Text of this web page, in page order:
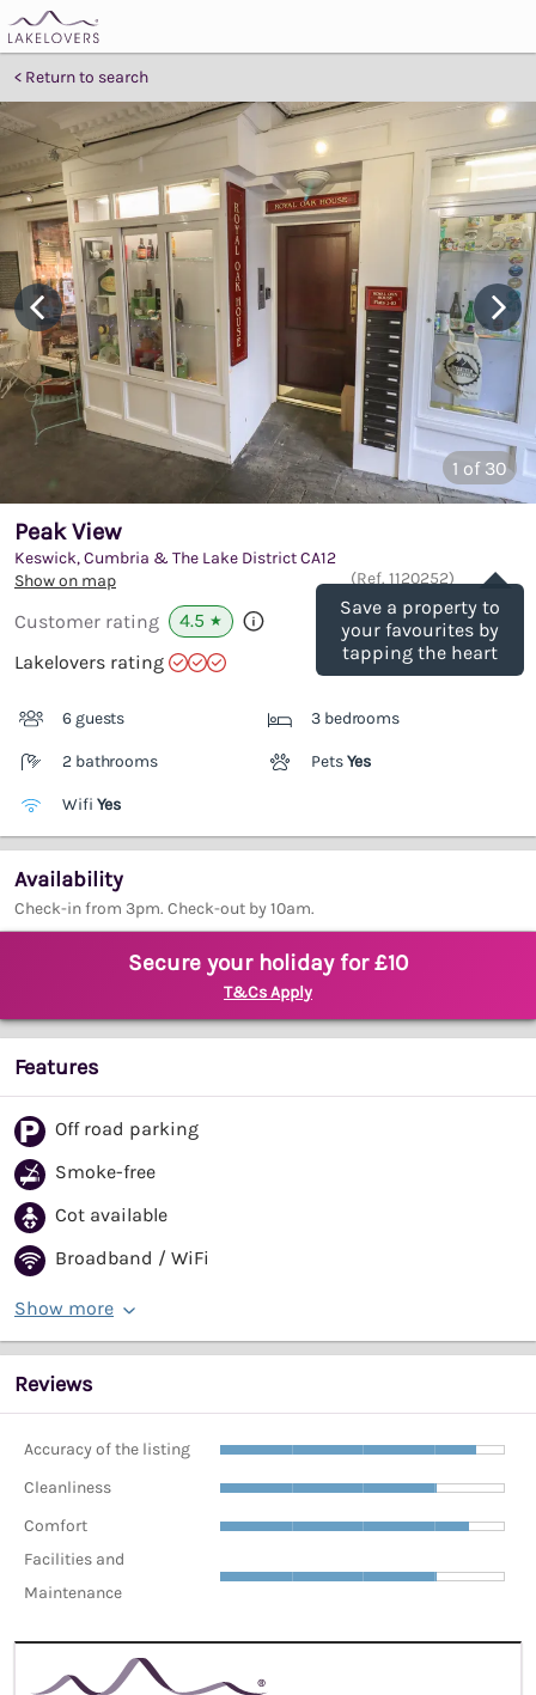
Return to search
1 of 30
Save a property to
your favourites by
tapping the heart
Peak View
Keswick, Cumbria & The Lake DistrictCA12
Show on map
(Ref. 1120252)
Customer rating 4.5 ★
Lakelovers rating
6 guests 3 bedrooms
2 bathrooms PetsYes
Wifi Yes
Availability
Check-in from 3pm. Check-out by 10am.
Secure your holiday for £10
T&Cs Apply
Features
Off road parking
Smoke-free
Cot available
Broadband / WiFi
Show more
Reviews
Accuracy of the listing
Cleanliness
Comfort
Facilities and
Maintenance